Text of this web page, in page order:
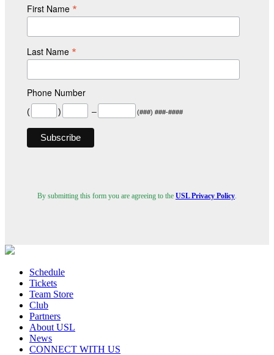
First Name *
Last Name *
Phone Number
( ) – (###) ###-####
By submitting this form you are agreeing to the USL Privacy Policy
Schedule
Tickets
Team Store
Club
Partners
About USL
News
CONNECT WITH US